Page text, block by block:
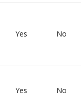
Yes No
Yes No